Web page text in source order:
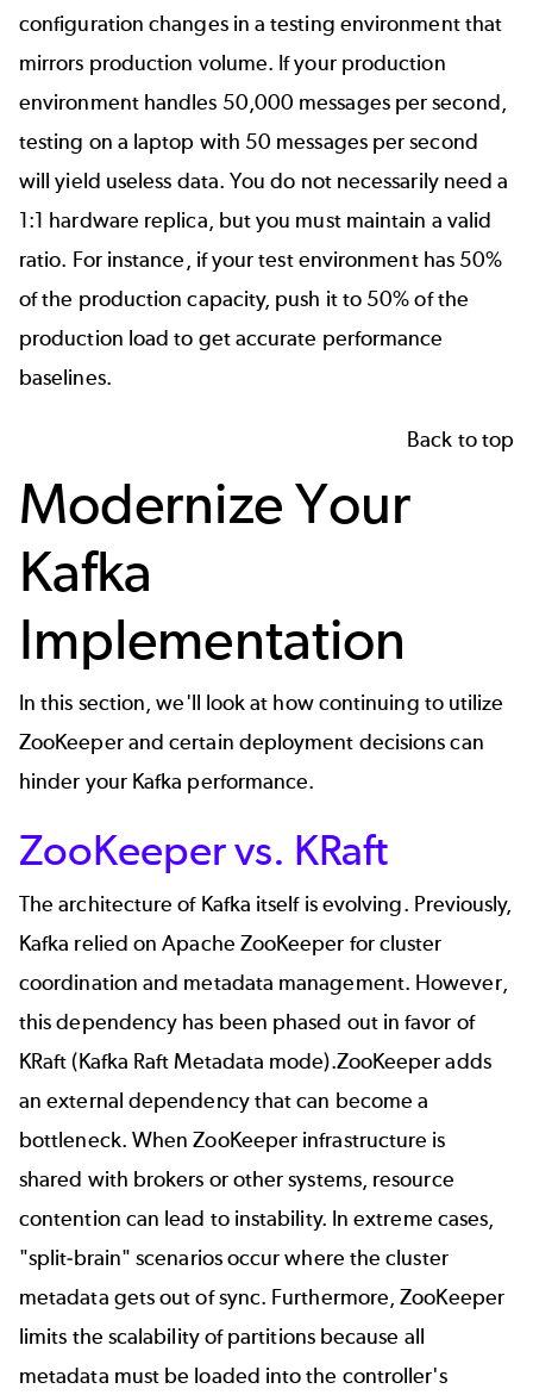
configuration changes in a testing environment that
mirrors production volume. If your production
environment handles 50,000 messages per second,
testing on a laptop with 50 messages per second
will yield useless data. You do not necessarily need a
1:1 hardware replica, but you must maintain a valid
ratio. For instance, if your test environment has 50%
of the production capacity, push it to 50% of the
production load to get accurate performance
baselines.
Back to top
Modernize Your
Kafka
Implementation
In this section, we'll look at how continuing to utilize
ZooKeeper and certain deployment decisions can
hinder your Kafka performance.
ZooKeeper vs. KRaft
The architecture of Kafka itself is evolving. Previously,
Kafka relied onApache ZooKeeper for cluster
coordination and metadata management. However,
this dependency has been phased out in favor of
KRaft (Kafka Raft Metadata mode).ZooKeeper adds
an external dependency that can become a
bottleneck. When ZooKeeper infrastructure is
shared with brokers or other systems, resource
contention can lead to instability. In extreme cases,
"split-brain" scenarios occur where the cluster
metadata gets out of sync. Furthermore, ZooKeeper
limits the scalability of partitions because all
metadata must be loaded into the controller's